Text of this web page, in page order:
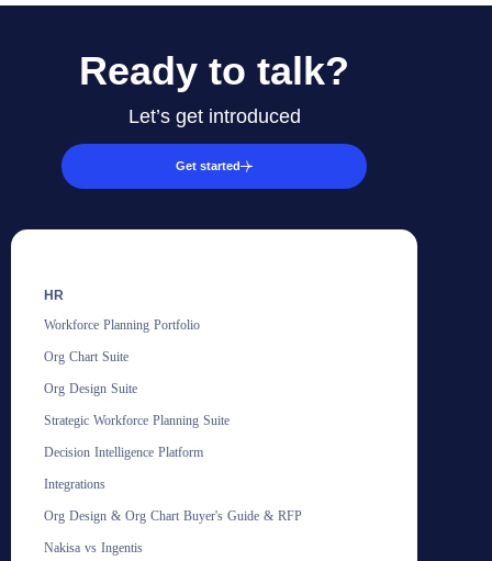
Ready to talk?
Let’s get introduced
Get started
HR
Workforce Planning Portfolio
Org Chart Suite
Org Design Suite
Strategic Workforce Planning Suite
Decision Intelligence Platform
Integrations
Org Design & Org Chart Buyer's Guide & RFP
Nakisa vs Ingentis